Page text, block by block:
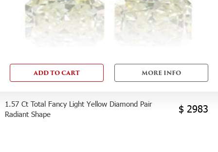
ADD TO CART MORE INFO
1.57 Ct Total Fancy Light Yellow Diamond Pair
Radiant Shape
$ 2983